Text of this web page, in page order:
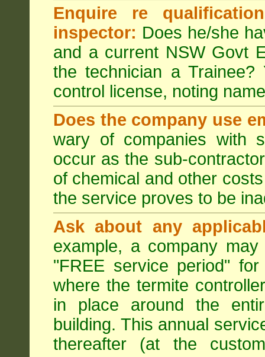
Enquire re
inspector: Does he/she
and a current NSW Govt
the technician a
control license, noting
Does the company use
wary of companies with
occur as the sub-
of chemical and other
the service proves to be
Ask about any
example, a company
"FREE service period"
where the termite
in place around the
building. This annual
thereafter (at the